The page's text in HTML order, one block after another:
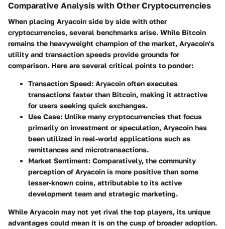
Comparative Analysis with Other Cryptocurrencies
When placing Aryacoin side by side with other
cryptocurrencies, several benchmarks arise. While Bitcoin
remains the heavyweight champion of the market, Aryacoin's
utility and transaction speeds provide grounds for
comparison. Here are several critical points to ponder:
Transaction Speed: Aryacoin often executes
transactions faster than Bitcoin, making it attractive
for users seeking quick exchanges.
Use Case: Unlike many cryptocurrencies that focus
primarily on investment or speculation, Aryacoin has
been utilized in real-world applications such as
remittances and microtransactions.
Market Sentiment: Comparatively, the community
perception of Aryacoin is more positive than some
lesser-known coins, attributable to its active
development team and strategic marketing.
While Aryacoin may not yet rival the top players, its unique
advantages could mean it is on the cusp of broader adoption.